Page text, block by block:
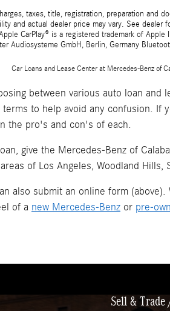
taxes, title, registration, preparation and
and actual dealer price may vary. See
CarPlay® is a registered trademark of
Audiosysteme GmbH, Berlin, Germany
Car Loans and Lease Center at Mercedes-Benz of
between various auto loan
to help avoid any confusion.
the pro's and con's of each.
give the Mercedes-Benz of
of Los Angeles, Woodland Hills,
also submit an online form
of a new Mercedes-Benz or pre-
Sell & Trade